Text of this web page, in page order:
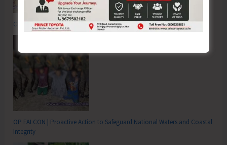
Commemorating the Quit India Movement of 1942
OP FALCON | Proactive Action to Safeguard National Waters and Coastal
Integrity